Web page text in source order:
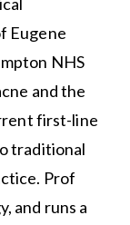
Eugene
NHS
and the
first-line
traditional
Prof
and runs a